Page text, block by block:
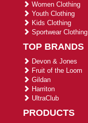
Women Clothing
Youth Clothing
Kids Clothing
Sportwear Clothing
TOP BRANDS
Devon & Jones
Fruit of the Loom
Gildan
Harriton
UltraClub
PRODUCTS